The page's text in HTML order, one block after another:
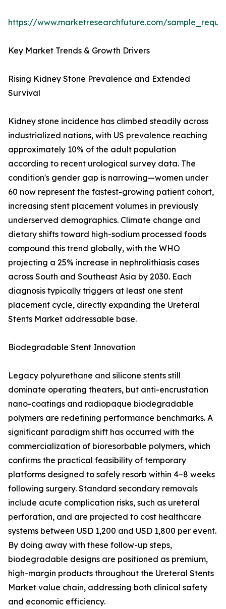
https://www.marketresearchfuture.com/
Key Market Trends & Growth Drivers
Rising Kidney Stone Prevalence and Extended
Survival
Kidney stone incidence has climbed steadily across
industrialized nations, with US prevalence reaching
approximately 10% of the adult population
according to recent urological survey data. The
condition's gender gap is narrowing—women under
60 now represent the fastest-growing patient cohort,
increasing stent placement volumes in previously
underserved demographics. Climate change and
dietary shifts toward high-sodium processed foods
compound this trend globally, with the WHO
projecting a 25% increase in nephrolithiasis cases
across South and Southeast Asia by 2030. Each
diagnosis typically triggers at least one stent
placement cycle, directly expanding the Ureteral
Stents Market addressable base.
Biodegradable Stent Innovation
Legacy polyurethane and silicone stents still
dominate operating theaters, but anti-encrustation
nano-coatings and radiopaque biodegradable
polymers are redefining performance benchmarks. A
significant paradigm shift has occurred with the
commercialization of bioresorbable polymers, which
confirms the practical feasibility of temporary
platforms designed to safely resorb within 4–8 weeks
following surgery. Standard secondary removals
include acute complication risks, such as ureteral
perforation, and are projected to cost healthcare
systems between USD 1,200 and USD 1,800 per event.
By doing away with these follow-up steps,
biodegradable designs are positioned as premium,
high-margin products throughout the Ureteral Stents
Market value chain, addressing both clinical safety
and economic efficiency.